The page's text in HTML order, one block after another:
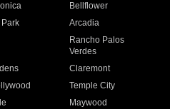
Bellflower
Arcadia
Rancho Palos
Verdes
Claremont
Temple City
Maywood